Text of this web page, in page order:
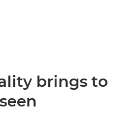
brings to